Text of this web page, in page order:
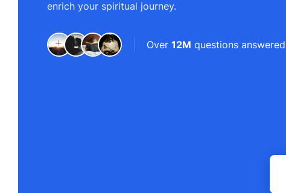
enrich your spiritual journey.
Over 12M questions answered